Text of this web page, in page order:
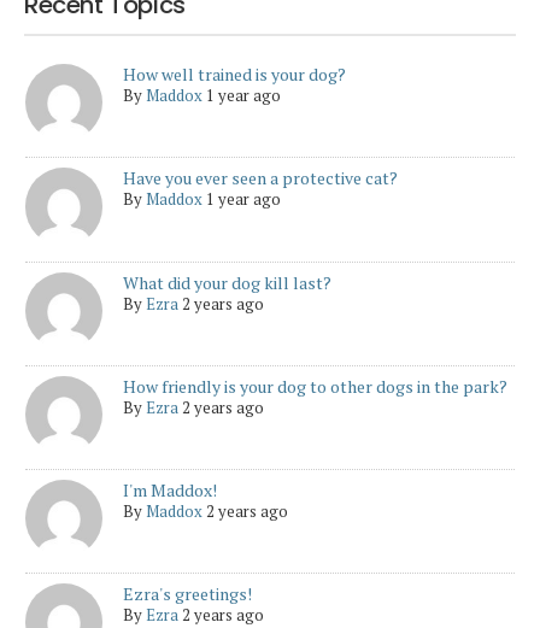
How well trained is your dog?
ByMaddox 1 year ago
Have you ever seen a protective cat?
ByMaddox 1 year ago
What did your dog kill last?
ByEzra 2 years ago
How friendly is your dog to other dogs in the park?
ByEzra 2 years ago
I'm Maddox!
ByMaddox 2 years ago
Ezra's greetings!
ByEzra 2 years ago